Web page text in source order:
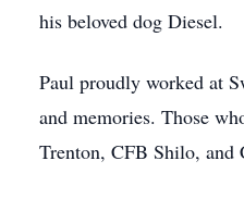
his beloved dog Diesel.
Paul proudly worked at
and memories. Those
Trenton, CFB Shilo, and